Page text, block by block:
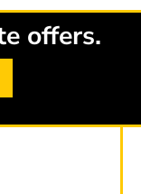
offers.